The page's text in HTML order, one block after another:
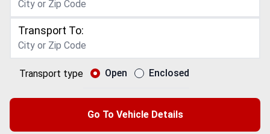
Transport To:
Transport type Open Enclosed
Go To Vehicle Details